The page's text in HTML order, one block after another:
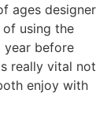
ages designer
using the
year before
really vital not
enjoy with